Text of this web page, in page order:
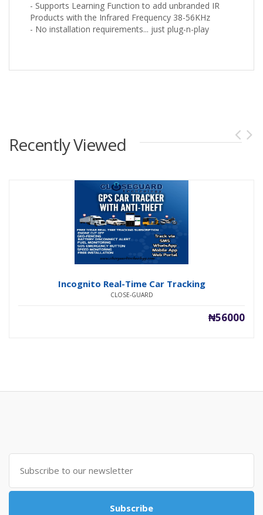
- Supports Learning Function to add unbranded IR
Products with the Infrared Frequency 38-56KHz
- No installation requirements... just plug-n-play
Recently Viewed
Incognito Real-Time Car Tracking
CLOSE-GUARD
₦56000
Subscribe